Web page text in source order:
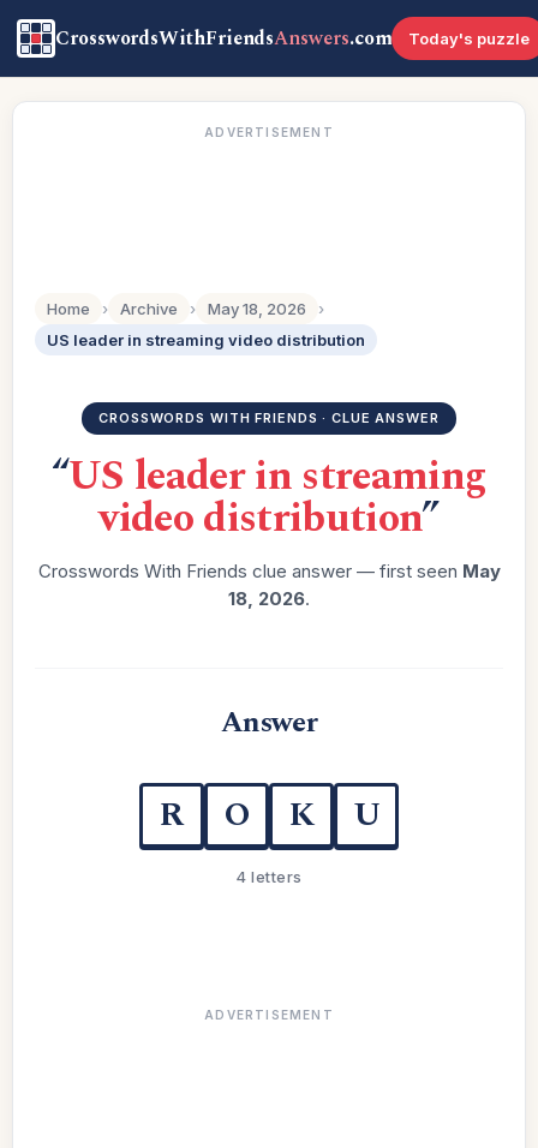
CrosswordsWithFriendsAnswers.com Today's puzzle
ADVERTISEMENT
Home › Archive › May 18, 2026
›
US leader in streaming video distribution
CROSSWORDS WITH FRIENDS · CLUE ANSWER
“US leader in streaming
video distribution”
Crosswords With Friends clue answer — first seen May
18, 2026.
Answer
R O K U
4 letters
ADVERTISEMENT